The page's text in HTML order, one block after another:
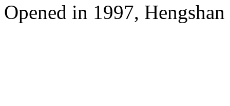
Opened in 1997,